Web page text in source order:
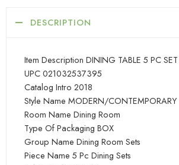
DESCRIPTION
Item Description DINING TABLE 5 PC SET
UPC 021032537395
Catalog Intro 2018
Style Name MODERN/CONTEMPORARY
Room Name Dining Room
Type Of Packaging BOX
Group Name Dining Room Sets
Piece Name 5 Pc Dining Sets